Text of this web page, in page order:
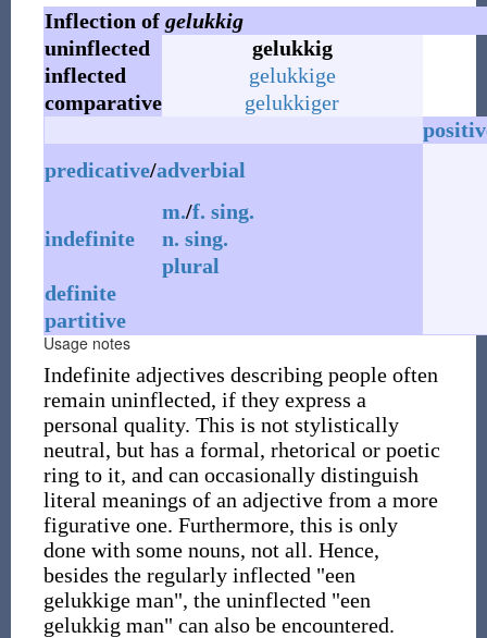
Inflection of gelukkig
uninflected
gelukkig
inflected
gelukkige
comparative
gelukkiger
predicative/adverbial
indefinite
m./f. sing.
n. sing.
plural
definite
partitive
Usage notes
Indefinite adjectives describing people often
remain uninflected, if they express a
personal quality. This is not stylistically
neutral, but has a formal, rhetorical or poetic
ring to it, and can occasionally distinguish
literal meanings of an adjective from a more
figurative one. Furthermore, this is only
done with some nouns, not all. Hence,
besides the regularly inflected "een
gelukkige man", the uninflected "een
gelukkig man" can also be encountered.